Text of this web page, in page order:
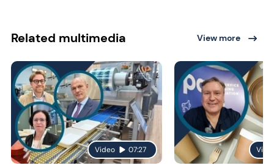
Related multimedia View more
Video 07:27